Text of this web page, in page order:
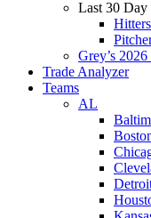
Last 30
Hitters
Grey’s
Trade Analyzer
Teams
AL